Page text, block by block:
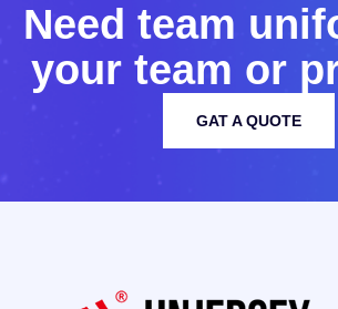
Need team unif
your team or p
GAT A QUOTE